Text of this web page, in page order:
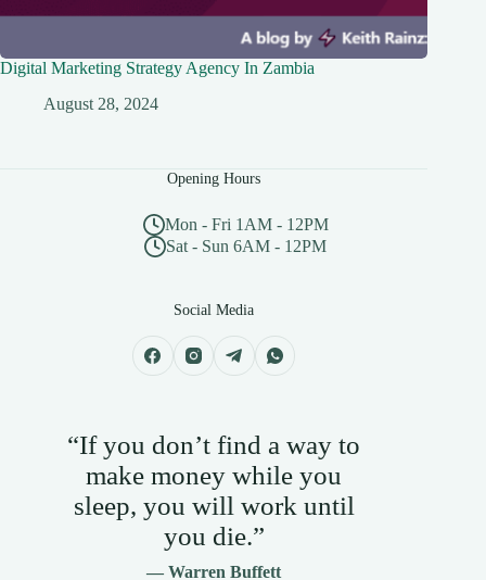
Digital Marketing Strategy Agency In Zambia
August 28, 2024
Opening Hours
Mon - Fri 1AM - 12PM
Sat - Sun 6AM - 12PM
Social Media
“If you don’t find a way to
make money while you
sleep, you will work until
you die.”
— Warren Buffett